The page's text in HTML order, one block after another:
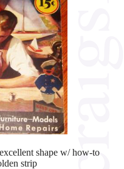
shape w/ how-to
strip